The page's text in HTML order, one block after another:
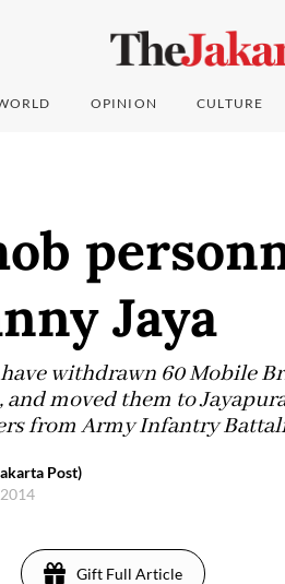
OPINION CULTURE
Jaya
withdrawn 60 Mobile
and moved them to
from Army Infantry
Post)
Gift Full Article